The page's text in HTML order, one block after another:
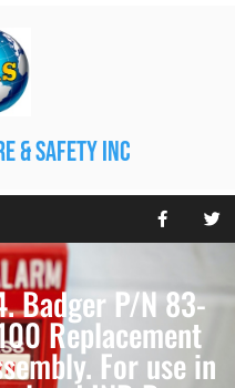
& safety inc
Badger P/N 83-
Replacement
For use in